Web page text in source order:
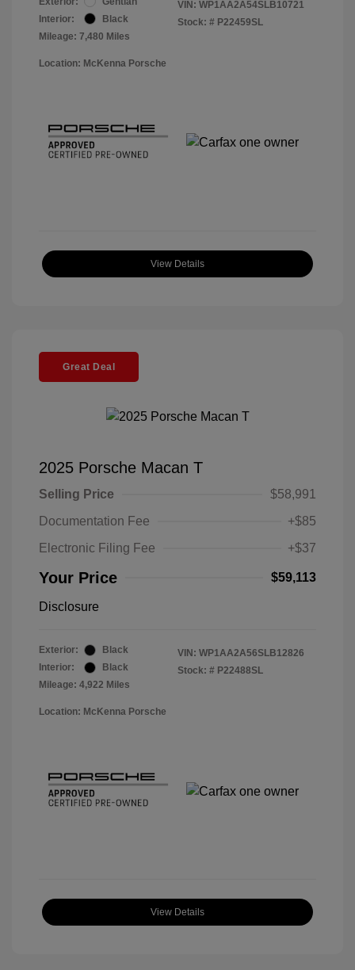
Interior:
Black
Mileage: 7,480 Miles
VIN: WP1AA2A54SLB10721
Stock: # P22459SL
Location: McKenna Porsche
View Details
Great Deal
2025 Porsche Macan T
Selling Price
$58,991
Documentation Fee
+$85
Electronic Filing Fee
+$37
Your Price $59,113
Disclosure
Exterior:
Black
Interior:
Black
Mileage: 4,922 Miles
VIN: WP1AA2A56SLB12826
Stock: # P22488SL
Location: McKenna Porsche
View Details